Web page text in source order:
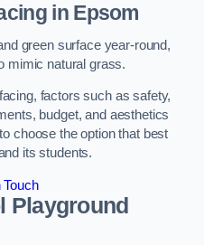
in Epsom
green surface year-round,
mimic natural grass.
factors such as safety,
budget, and aesthetics
choose the option that best
its students.
Touch
Playground